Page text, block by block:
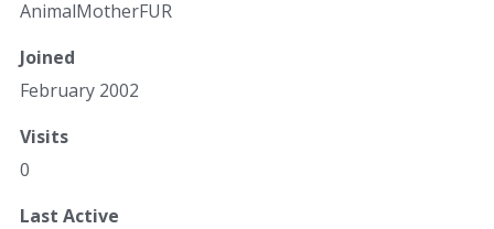
AnimalMotherFUR
Joined
February 2002
Visits
0
Last Active